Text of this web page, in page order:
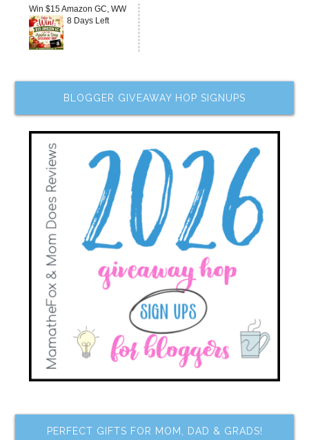
Win $15 Amazon GC, WW
8 Days Left
BLOGGER GIVEAWAY HOP SIGNUPS
PERFECT GIFTS FOR MOM, DAD & GRADS!